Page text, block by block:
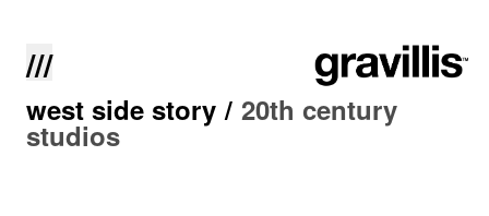
///
west side story / 20th century
studios